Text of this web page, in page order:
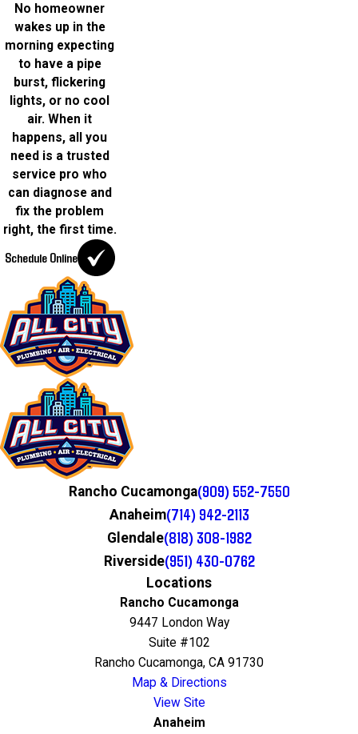
No homeowner
wakes up in the
morning expecting
to have a pipe
burst, flickering
lights, or no cool
air. When it
happens, all you
need is a trusted
service pro who
can diagnose and
fix the problem
right, the first time.
Schedule Online
Rancho Cucamonga(909) 552-7550
Anaheim(714) 942-2113
Glendale(818) 308-1982
Riverside(951) 430-0762
Locations
Rancho Cucamonga
9447 London Way
Suite #102
Rancho Cucamonga, CA 91730
Map & Directions
View Site
Anaheim